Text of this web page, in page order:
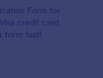
Form for
credit card
form fast!